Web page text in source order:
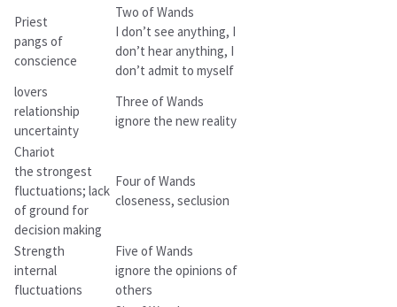
Priest
pangs of
conscience
Two of Wands
I don’t see anything, I
don’t hear anything, I
don’t admit to myself
lovers
relationship
uncertainty
Three of Wands
ignore the new reality
Chariot
the strongest
fluctuations; lack
of ground for
decision making
Four of Wands
closeness, seclusion
Strength
internal
fluctuations
Five of Wands
ignore the opinions of
others